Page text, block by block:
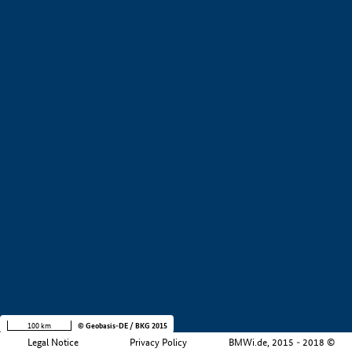
Legal Notice Privacy Policy BMWi.de, 2015 - 2018 ©
100 km © Geobasis-DE / BKG 2015